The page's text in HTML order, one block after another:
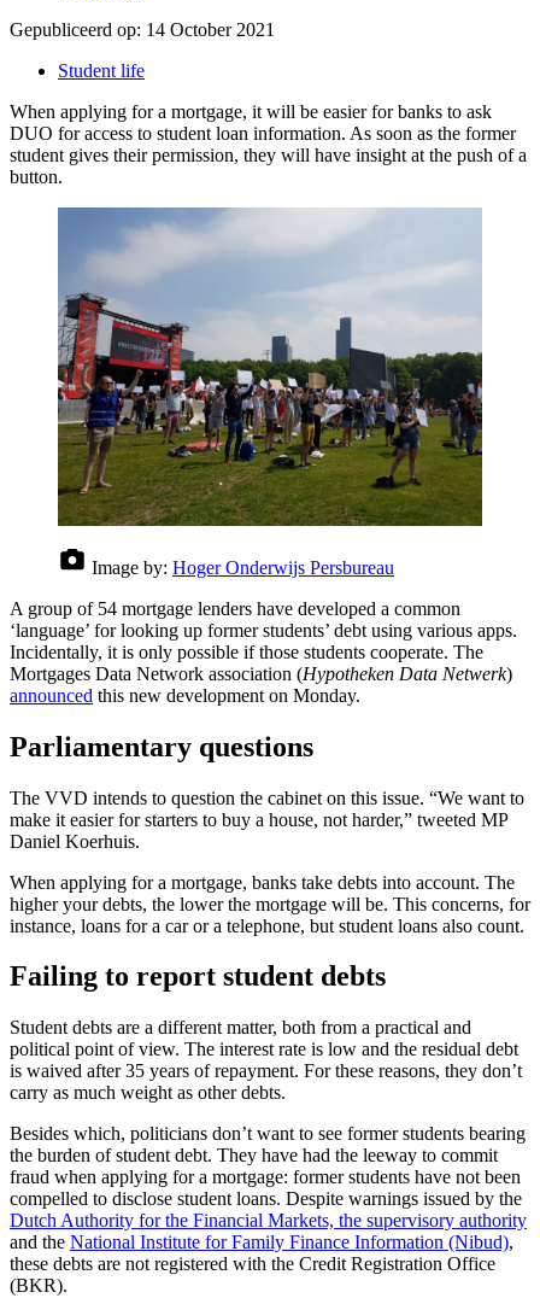
Gepubliceerd op: 14 October 2021
Student life
When applying for a mortgage, it will be easier for banks to ask
DUO for access to student loan information. As soon as the former
student gives their permission, they will have insight at the push of a
button.
Image by: Hoger Onderwijs Persbureau
A group of 54 mortgage lenders have developed a common
‘language’ for looking up former students’ debt using various apps.
Incidentally, it is only possible if those students cooperate. The
Mortgages Data Network association (Hypotheken Data Netwerk)
announced this new development on Monday.
Parliamentary questions
The VVD intends to question the cabinet on this issue. “We want to
make it easier for starters to buy a house, not harder,” tweeted MP
Daniel Koerhuis.
When applying for a mortgage, banks take debts into account. The
higher your debts, the lower the mortgage will be. This concerns, for
instance, loans for a car or a telephone, but student loans also count.
Failing to report student debts
Student debts are a different matter, both from a practical and
political point of view. The interest rate is low and the residual debt
is waived after 35 years of repayment. For these reasons, they don’t
carry as much weight as other debts.
Besides which, politicians don’t want to see former students bearing
the burden of student debt. They have had the leeway to commit
fraud when applying for a mortgage: former students have not been
compelled to disclose student loans. Despite warnings issued by the
Dutch Authority for the Financial Markets, the supervisory authority
and the National Institute for Family Finance Information (Nibud),
these debts are not registered with the Credit Registration Office
(BKR).